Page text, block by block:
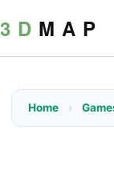
3 D M A P
Home ›